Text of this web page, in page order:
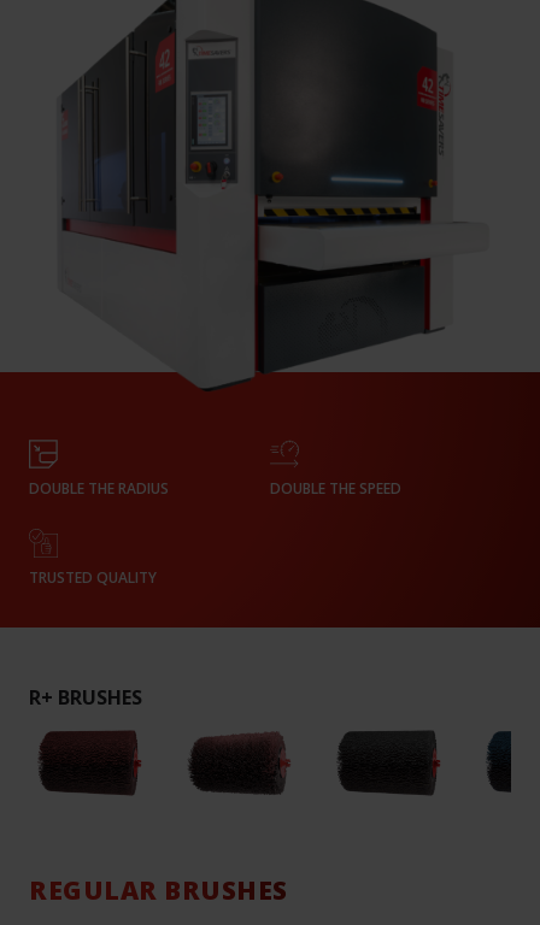
DOUBLE THE RADIUS DOUBLE THE SPEED
TRUSTED QUALITY
R+ BRUSHES
REGULAR BRUSHES